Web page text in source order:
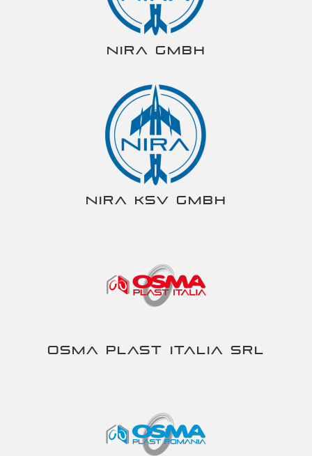
NIRA gmbh
NIRA KSV gmbh
Osma Plast Italia srl